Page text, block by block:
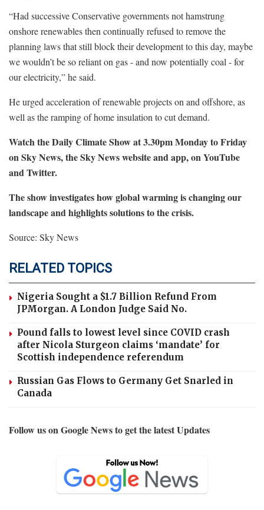
“Had successive Conservative governments not hamstrung
onshore renewables then continually refused to remove the
planning laws that still block their development to this day, maybe
we wouldn’t be so reliant on gas - and now potentially coal - for
our electricity,” he said.
He urged acceleration of renewable projects on and offshore, as
well as the ramping of home insulation to cut demand.
Watch the Daily Climate Show at 3.30pm Monday to Friday
on Sky News, the Sky News website and app, on YouTube
and Twitter.
The show investigates how global warming is changing our
landscape and highlights solutions to the crisis.
Source: Sky News
RELATED TOPICS
Nigeria Sought a $1.7 Billion Refund From
JPMorgan. A London Judge Said No.
Pound falls to lowest level since COVID crash
after Nicola Sturgeon claims ‘mandate’ for
Scottish independence referendum
Russian Gas Flows to Germany Get Snarled in
Canada
Follow us on Google News to get the latest Updates